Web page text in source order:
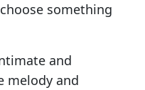
something
and
melody and